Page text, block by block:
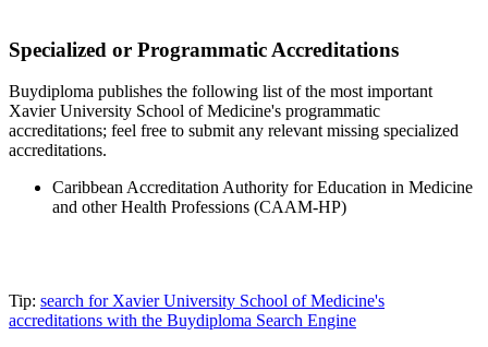
Specialized or Programmatic Accreditations
Buydiploma publishes the following list of the most important
Xavier University School of Medicine's programmatic
accreditations; feel free to submit any relevant missing specialized
accreditations.
Caribbean Accreditation Authority for Education in Medicine
and other Health Professions (CAAM-HP)
Tip: search for Xavier University School of Medicine's
accreditations with the Buydiploma Search Engine